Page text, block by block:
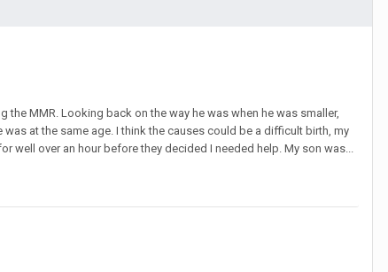
MMR. Looking back on the way he was when he was smaller,
at the same age. I think the causes could be a difficult birth, my
well over an hour before they decided I needed help. My son was...